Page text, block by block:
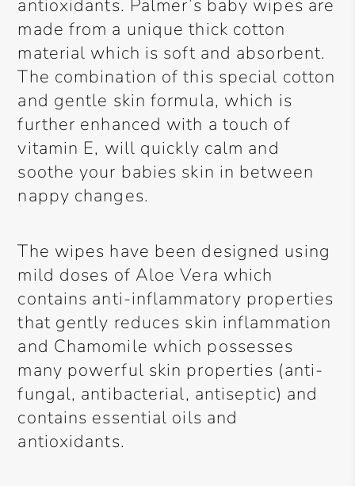
antioxidants. Palmer’s baby wipes are
made from a unique thick cotton
material which is soft and absorbent.
The combination of this special cotton
and gentle skin formula, which is
further enhanced with a touch of
vitamin E, will quickly calm and
soothe your babies skin in between
nappy changes.
The wipes have been designed using
mild doses of Aloe Vera which
contains anti-inflammatory properties
that gently reduces skin inflammation
and Chamomile which possesses
many powerful skin properties (anti-
fungal, antibacterial, antiseptic) and
contains essential oils and
antioxidants.